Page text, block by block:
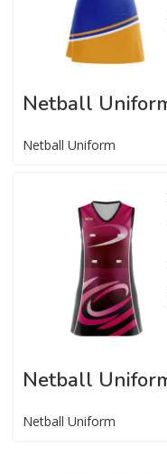
Netball
Netball Uniform
Netball
Netball Uniform